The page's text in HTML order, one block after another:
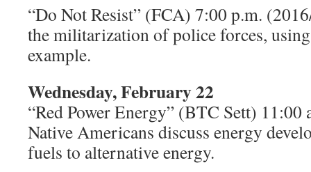
“Do Not Resist” (FCA) 7:00 p.m.
the militarization of police forces, using
example.
Wednesday, February 22
“Red Power Energy” (BTC Sett)
Native Americans discuss energy
fuels to alternative energy.